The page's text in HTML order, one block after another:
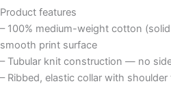
Product features
– 100% medium-weight cotton
smooth print surface
– Tubular knit construction — no
– Ribbed, elastic collar with